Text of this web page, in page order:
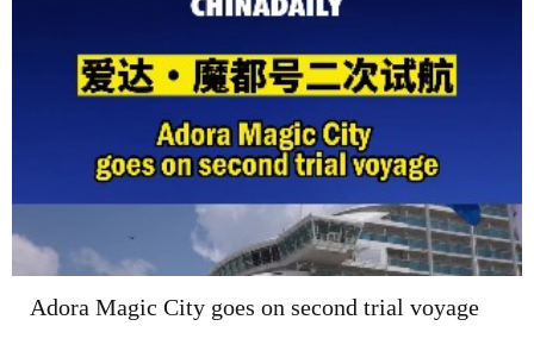
Adora Magic City goes on second trial voyage